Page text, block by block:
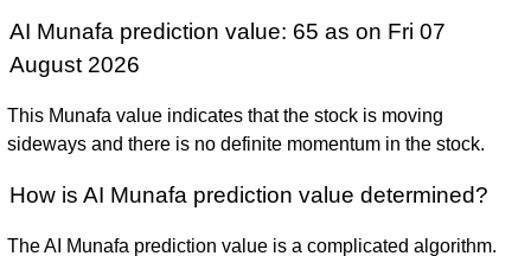
AI Munafa prediction value: 65 as on Fri 07
August 2026
This Munafa value indicates that the stock is moving
sideways and there is no definite momentum in the stock.
How is AI Munafa prediction value determined?
The AI Munafa prediction value is a complicated algorithm.